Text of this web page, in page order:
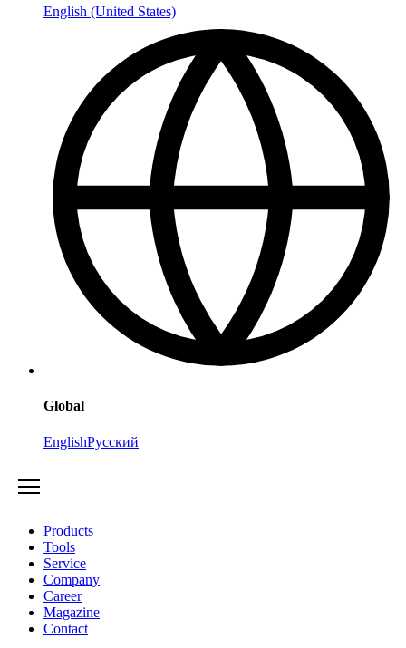
English (United States)
Global
EnglishРусский
Products
Tools
Service
Company
Career
Magazine
Contact